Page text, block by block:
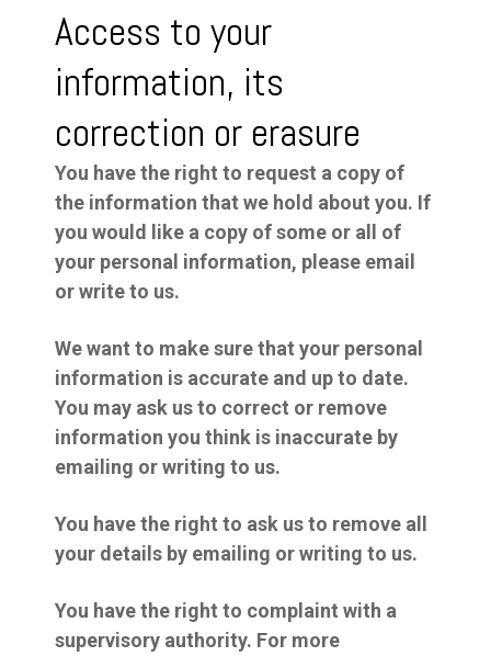
Access to your
information, its
correction or erasure
You have the right to request a copy of
the information that we hold about you. If
you would like a copy of some or all of
your personal information, please email
or write to us.
We want to make sure that your personal
information is accurate and up to date.
You may ask us to correct or remove
information you think is inaccurate by
emailing or writing to us.
You have the right to ask us to remove all
your details by emailing or writing to us.
You have the right to complaint with a
supervisory authority. For more